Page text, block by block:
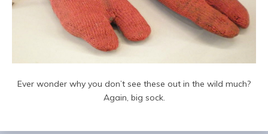
Ever wonder why you don’t see these out in the wild much?
Again, big sock.